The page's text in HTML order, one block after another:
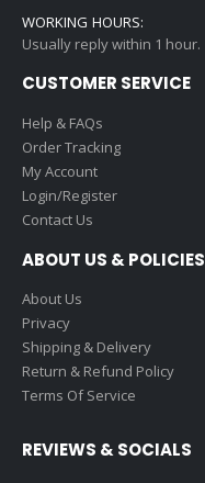
WORKING HOURS:
Usually reply within 1 hour.
CUSTOMER SERVICE
Help & FAQs
Order Tracking
My Account
Login/Register
Contact Us
ABOUT US & POLICIES
About Us
Privacy
Shipping & Delivery
Return & Refund Policy
Terms Of Service
REVIEWS & SOCIALS